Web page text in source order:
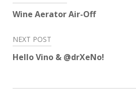
navigation
Wine Aerator Air-Off
NEXT POST
Hello Vino & @drXeNo!